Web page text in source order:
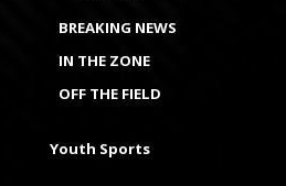
BREAKING NEWS
IN THE ZONE
OFF THE FIELD
Youth Sports